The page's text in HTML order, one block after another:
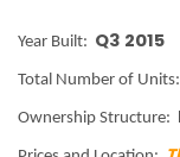
Year Built: Q3 2015
Total Number of Units:
Ownership Structure: